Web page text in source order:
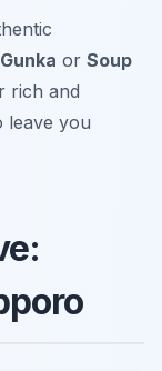
or Soup
rich and
leave you